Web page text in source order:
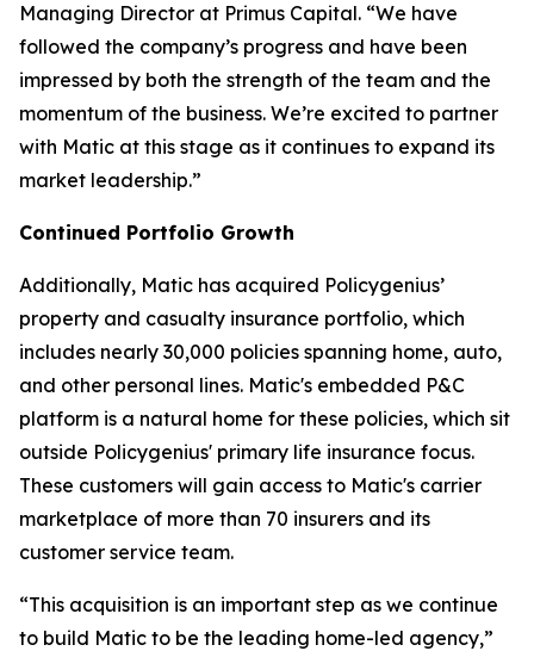
Managing Director at Primus Capital. “We have
followed the company’s progress and have been
impressed by both the strength of the team and the
momentum of the business. We’re excited to partner
with Matic at this stage as it continues to expand its
market leadership.”
Continued Portfolio Growth
Additionally, Matic has acquired Policygenius’
property and casualty insurance portfolio, which
includes nearly 30,000 policies spanning home, auto,
and other personal lines. Matic's embedded P&C
platform is a natural home for these policies, which sit
outside Policygenius' primary life insurance focus.
These customers will gain access to Matic's carrier
marketplace of more than 70 insurers and its
customer service team.
“This acquisition is an important step as we continue
to build Matic to be the leading home-led agency,”